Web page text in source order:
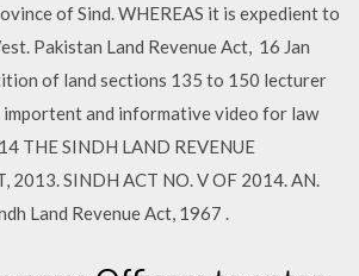
of Sind. WHEREAS it is expedient to
Pakistan Land Revenue Act, 16 Jan
of land sections 135 to 150 lecturer
importent and informative video for law
THE SINDH LAND REVENUE
2013. SINDH ACT NO. V OF 2014. AN.
Land Revenue Act, 1967 .